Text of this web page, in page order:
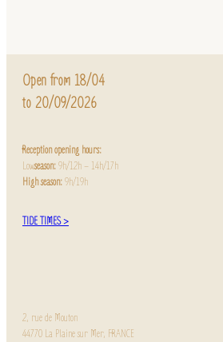
Open from 18/04
to 20/09/2026
Reception opening hours:
Lowseason:9h/12h – 14h/17h
High season:9h/19h
TIDE TIMES >
2, rue de Mouton
44770 La Plaine sur Mer, FRANCE